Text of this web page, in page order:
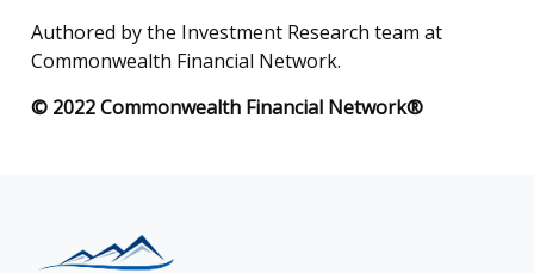
Authored by the Investment Research team at
Commonwealth Financial Network.
© 2022 Commonwealth Financial Network®